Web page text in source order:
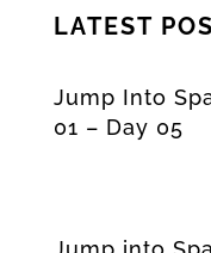
LATEST
Jump Into
01 – Day 05